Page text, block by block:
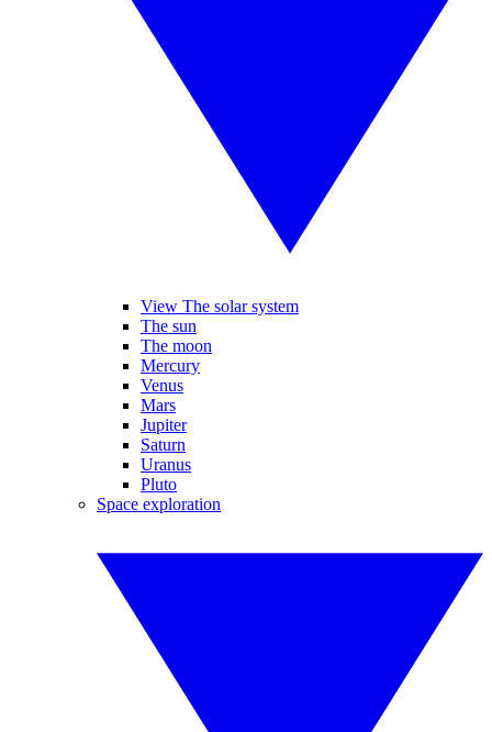
View The solar system
The sun
The moon
Mercury
Venus
Mars
Jupiter
Saturn
Uranus
Pluto
Space exploration